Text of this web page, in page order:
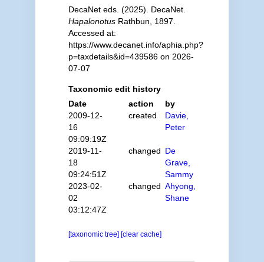
DecaNet eds. (2025). DecaNet.
HapalonotusRathbun, 1897.
Accessed at:
https://www.decanet.info/aphia.php?
p=taxdetails&id=439586 on 2026-
07-07
Taxonomic edit history
Date
action
by
2009-12-
16
09:09:19Z
created
Davie,
Peter
2019-11-
18
09:24:51Z
changed De
Grave,
Sammy
2023-02-
02
03:12:47Z
changed Ahyong,
Shane
[taxonomic tree] [clear cache]